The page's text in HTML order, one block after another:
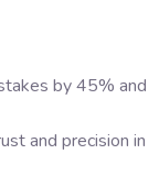
by 45% and
and precision in